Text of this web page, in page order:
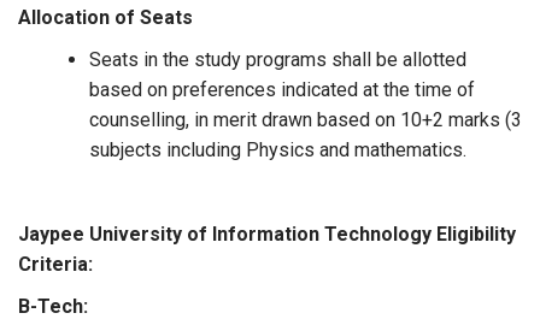
Allocation of Seats
Seats in the study programs shall be allotted
based on preferences indicated at the time of
counselling, in merit drawn based on 10+2 marks (3
subjects including Physics and mathematics.
Jaypee University of Information Technology Eligibility
Criteria:
B-Tech: